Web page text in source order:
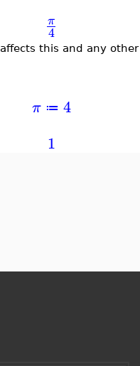
π
4
affects this and any
π ≔ 4
1